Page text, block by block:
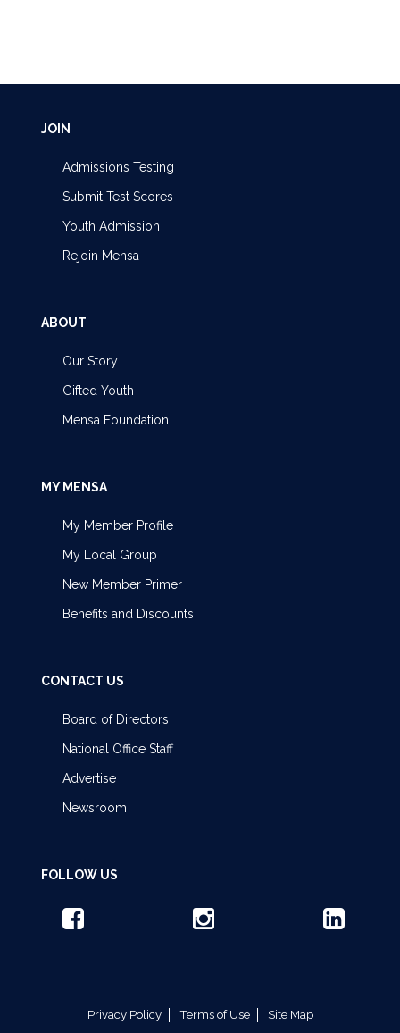
JOIN
Admissions Testing
Submit Test Scores
Youth Admission
Rejoin Mensa
ABOUT
Our Story
Gifted Youth
Mensa Foundation
MY MENSA
My Member Profile
My Local Group
New Member Primer
Benefits and Discounts
CONTACT US
Board of Directors
National Office Staff
Advertise
Newsroom
FOLLOW US
Privacy Policy Terms of Use Site Map